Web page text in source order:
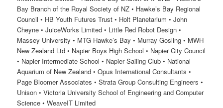
Bay Branch of the Royal Society of NZ • Hawke’s Bay Regional
Council • HB Youth Futures Trust • Holt Planetarium • John
Cheyne • JuiceWorks Limited • Little Red Robot Design •
Massey University • MTG Hawke’s Bay • Murray Gosling • MWH
New Zealand Ltd • Napier Boys High School • Napier City Council
• Napier Intermediate School • Napier Sailing Club • National
Aquarium of New Zealand • Opus International Consultants •
Page Bloomer Associates • Strata Group Consulting Engineers •
Unison • Victoria University School of Engineering and Computer
Science • WeaveIT Limited